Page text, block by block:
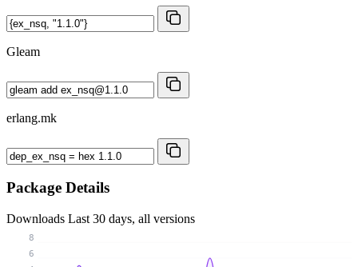
Gleam
erlang.mk
Package Details
Downloads Last 30 days, all versions
6
8